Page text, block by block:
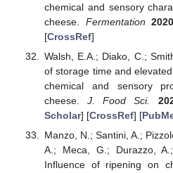
chemical and sensory
cheese. Fermentation 2020
[CrossRef]
Walsh, E.A.; Diako, C.;
of storage time and
chemical and sensory
cheese.J. Food Sci.
Scholar] [CrossRef] [
Manzo, N.; Santini, A.;
A.; Meca, G.; Durazzo,
Influence of ripening on